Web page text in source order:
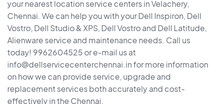
your nearest location service centers in Velachery,
Chennai. We can help you with your Dell Inspiron, Dell
Vostro, Dell Studio & XPS, Dell Vostro and Dell Latitude,
Alienware service and maintenance needs. Call us
today! 9962604525 or e-mail us at
info@dellservicecenterchennai.in for more information
on how we can provide service, upgrade and
replacement services both accurately and cost-
effectively in the Chennai.